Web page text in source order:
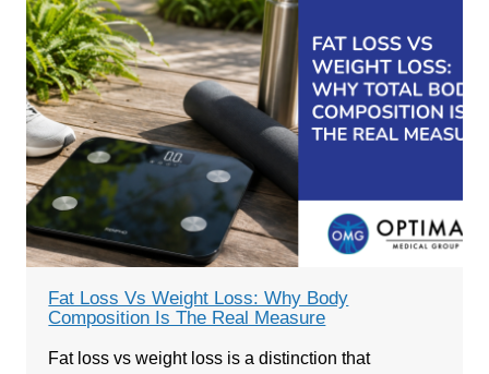
Fat Loss Vs Weight Loss: Why Body
Composition Is The Real Measure
Fat loss vs weight loss is a distinction that